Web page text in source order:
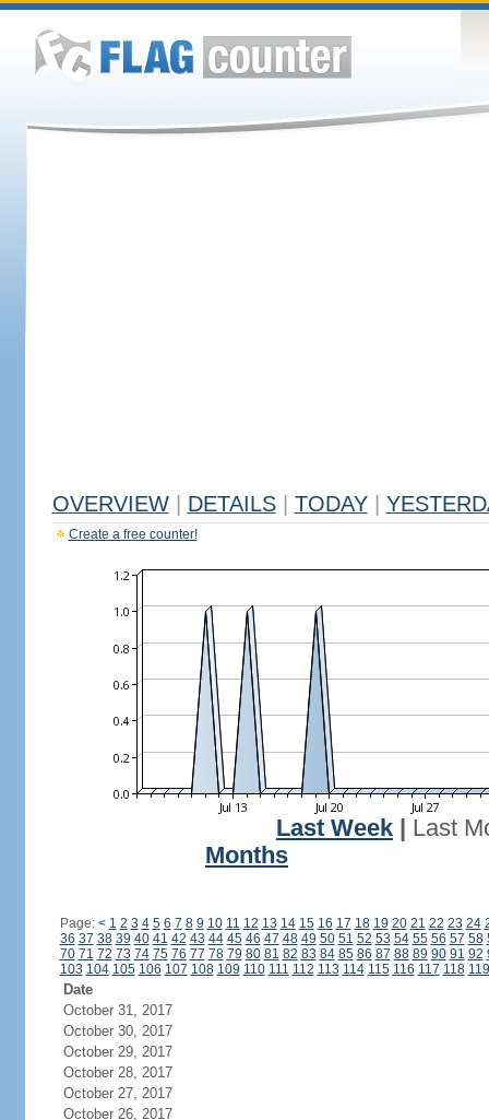
OVERVIEW DETAILS TODAY
Create a free counter!
Last Week
Last
Months
Page: < 1 2 3 4 5 6 7 8 9 10 11 12 13 14 15 16 17 18 19 20 21 22 23 24
36 37 38 39 40 41 42 43 44 45 46 47 48 49 50 51 52 53 54 55 56 57 58
70 71 72 73 74 75 76 77 78 79 80 81 82 83 84 85 86 87 88 89 90 91 92
103 104 105 106 107 108 109 110 111 112 113 114 115 116 117 118 119
Date
October 31, 2017
October 30, 2017
October 29, 2017
October 28, 2017
October 27, 2017
October 26, 2017